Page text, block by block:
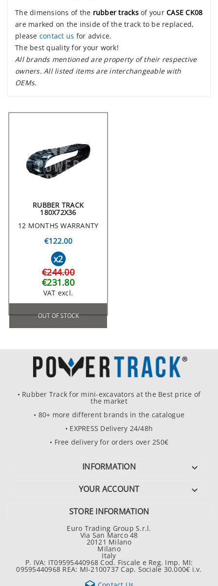
The dimensions of the rubber tracksof your CASE CK08
are marked on the inside of the track to be replaced,
please contact us for advice.
The best quality for your work!
All brands mentioned are property of their respective
owners. All listed items are interchangeable with
OEMs.
RUBBER TRACK
180X72X36
12 MONTHS WARRANTY
€122.00
x2
€244.00
€231.80
VAT excl.
OUT OF STOCK
• Rubber Track for mini-excavators at the Best price of
the market
• 80+ more different brands in the catalogue
• EXPRESS Delivery 24/48h
• Free delivery for orders over 250€
INFORMATION 
YOUR ACCOUNT 
STORE INFORMATION
Euro Trading Group S.r.l.
Via San Marco 48
20121 Milano
Milano
Italy
P. IVA: IT09595440968 Cod. Fiscale e Reg. Imp. MI:
09595440968 REA: MI-2100737 Cap. Sociale 30.000€ i.v.